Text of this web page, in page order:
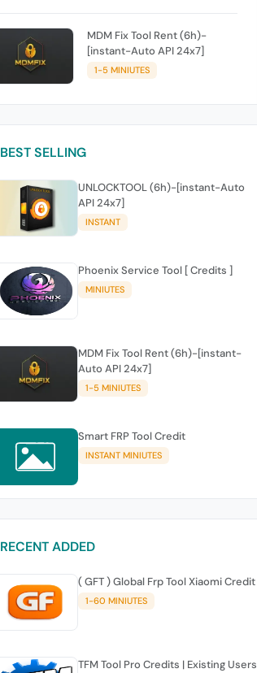
MDM Fix Tool Rent (6h)-
[instant-Auto API 24x7]
1-5 MINIUTES
BEST SELLING
UNLOCKTOOL (6h)-[instant-Auto
API 24x7]
INSTANT
Phoenix Service Tool [ Credits ]
MINIUTES
MDM Fix Tool Rent (6h)-[instant-
Auto API 24x7]
1-5 MINIUTES
Smart FRP Tool Credit
INSTANT MINIUTES
RECENT ADDED
( GFT ) Global Frp Tool Xiaomi Credit
1-60 MINIUTES
TFM Tool Pro Credits | Existing Users